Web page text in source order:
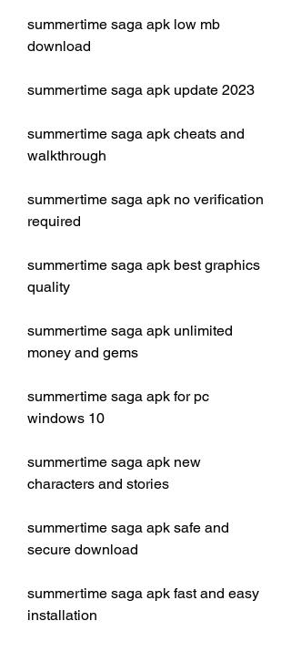
summertime saga apk low mb
download
summertime saga apk update 2023
summertime saga apk cheats and
walkthrough
summertime saga apk no verification
required
summertime saga apk best graphics
quality
summertime saga apk unlimited
money and gems
summertime saga apk for pc
windows 10
summertime saga apk new
characters and stories
summertime saga apk safe and
secure download
summertime saga apk fast and easy
installation